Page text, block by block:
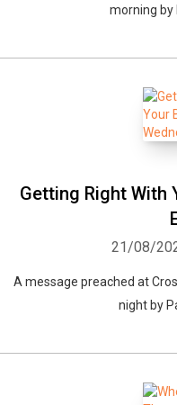
morning by
Getting Right With
21/08/
A message preached at
night by